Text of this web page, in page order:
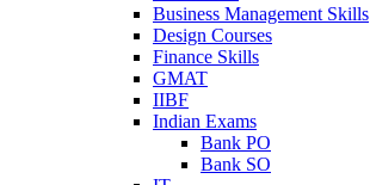
Business Management Skills
Design Courses
Finance Skills
GMAT
IIBF
Indian Exams
Bank PO
Bank SO